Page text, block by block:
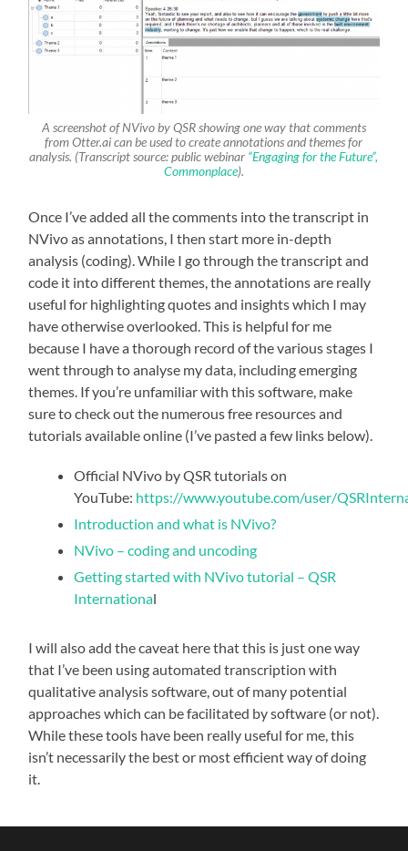
A screenshot of NVivo by QSR showing one way that comments
from Otter.ai can be used to create annotations and themes for
analysis. (Transcript source: public webinar “Engaging for the Future”,
Commonplace).
Once I’ve added all the comments into the transcript in
NVivo as annotations, I then start more in-depth
analysis (coding). While I go through the transcript and
code it into different themes, the annotations are really
useful for highlighting quotes and insights which I may
have otherwise overlooked. This is helpful for me
because I have a thorough record of the various stages I
went through to analyse my data, including emerging
themes. If you’re unfamiliar with this software, make
sure to check out the numerous free resources and
tutorials available online (I’ve pasted a few links below).
Official NVivo by QSR tutorials on
YouTube: https://www.youtube.com/user/
Introduction and what is NVivo?
NVivo – coding and uncoding
Getting started with NVivo tutorial – QSR
International
I will also add the caveat here that this is just one way
that I’ve been using automated transcription with
qualitative analysis software, out of many potential
approaches which can be facilitated by software (or not).
While these tools have been really useful for me, this
isn’t necessarily the best or most efficient way of doing
it.